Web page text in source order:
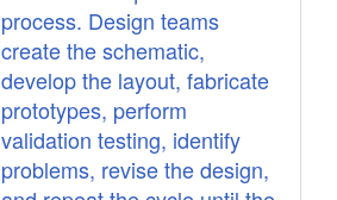
process. Design teams
create the schematic,
develop the layout, fabricate
prototypes, perform
validation testing, identify
problems, revise the design,